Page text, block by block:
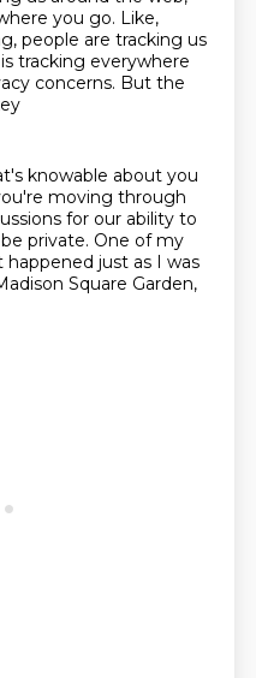
you go. Like,
people are tracking us
tracking everywhere
concerns. But the
knowable about you
moving through
for our ability to
private. One of my
happened just as I was
Square Garden,